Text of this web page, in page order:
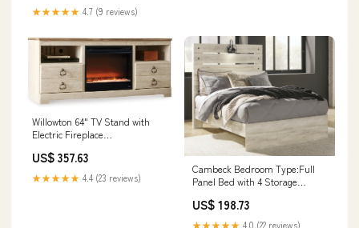
★★★★★ 4.7 (9 reviews)
Willowton 64" TV Stand with
Electric Fireplace
US$ 357.63
★★★★★ 4.4 (23 reviews)
Cambeck Bedroom Type:Full
Panel Bed with 4 Storage
US$ 198.73
★★★★★ 4.0 (22 reviews)